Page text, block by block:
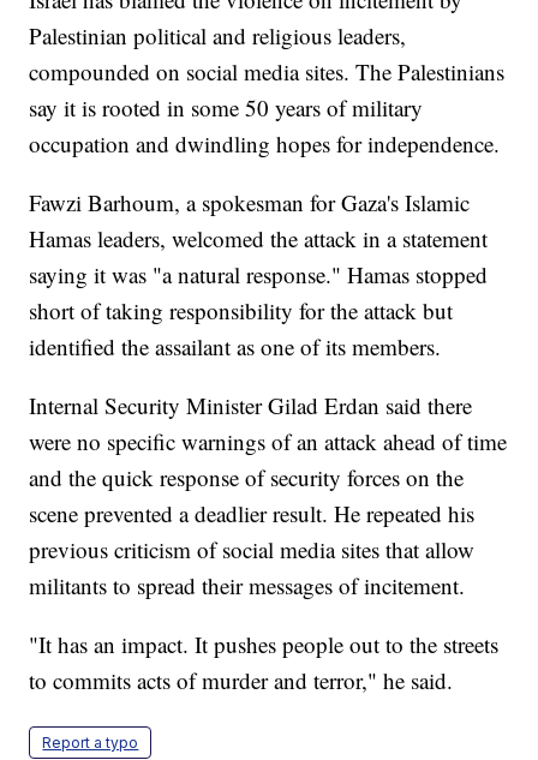
Palestinian political and religious leaders,
compounded on social media sites. The Palestinians
say it is rooted in some 50 years of military
occupation and dwindling hopes for independence.
Fawzi Barhoum, a spokesman for Gaza's Islamic
Hamas leaders, welcomed the attack in a statement
saying it was "a natural response." Hamas stopped
short of taking responsibility for the attack but
identified the assailant as one of its members.
Internal Security Minister Gilad Erdan said there
were no specific warnings of an attack ahead of time
and the quick response of security forces on the
scene prevented a deadlier result. He repeated his
previous criticism of social media sites that allow
militants to spread their messages of incitement.
"It has an impact. It pushes people out to the streets
to commits acts of murder and terror," he said.
Report a typo